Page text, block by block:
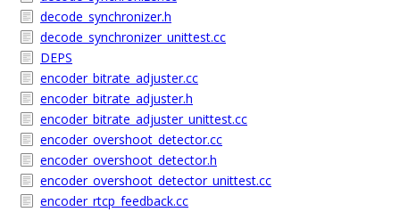
decode_synchronizer.h
decode_synchronizer_unittest.cc
DEPS
encoder_bitrate_adjuster.cc
encoder_bitrate_adjuster.h
encoder_bitrate_adjuster_unittest.cc
encoder_overshoot_detector.cc
encoder_overshoot_detector.h
encoder_overshoot_detector_unittest.cc
encoder_rtcp_feedback.cc